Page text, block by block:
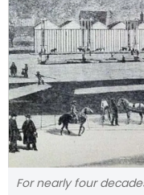
For nearly four